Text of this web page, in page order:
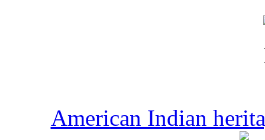
American Indian